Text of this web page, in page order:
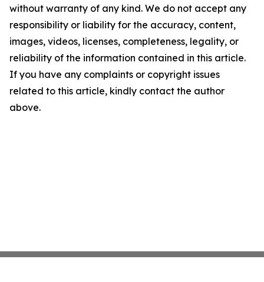
without warranty of any kind. We do not accept any
responsibility or liability for the accuracy, content,
images, videos, licenses, completeness, legality, or
reliability of the information contained in this article.
If you have any complaints or copyright issues
related to this article, kindly contact the author
above.